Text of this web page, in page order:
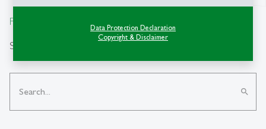
Data Protection Declaration
Copyright & Disclaimer
From insight to impact.
Search
search